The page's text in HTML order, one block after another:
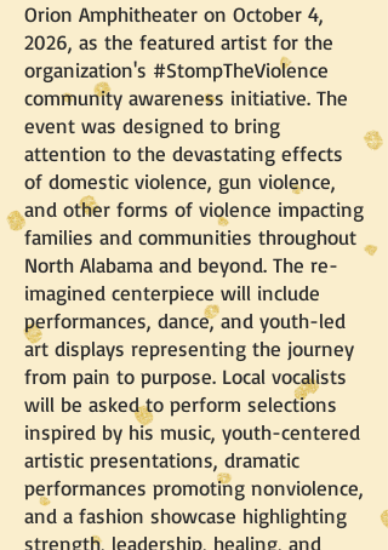
Orion Amphitheater on October 4,
2026, as the featured artist for the
organization's #StompTheViolence
community awareness initiative. The
event was designed to bring
attention to the devastating effects
of domestic violence, gun violence,
and other forms of violence impacting
families and communities throughout
North Alabama and beyond. The re-
imagined centerpiece will include
performances, dance, and youth-led
art displays representing the journey
from pain to purpose. Local vocalists
will be asked to perform selections
inspired by his music, youth-centered
artistic presentations, dramatic
performances promoting nonviolence,
and a fashion showcase highlighting
strength, leadership, healing, and